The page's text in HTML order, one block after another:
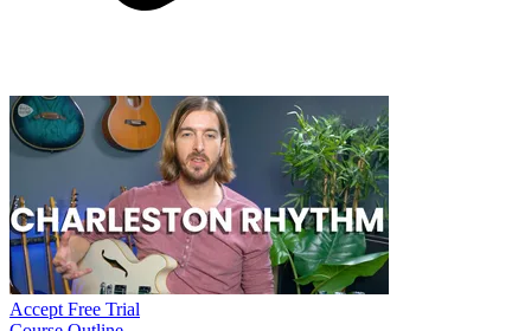
Accept Free Trial